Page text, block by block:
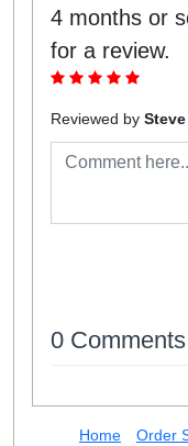
4 months or
for a review.
Reviewed by Steve
0 Comments
Home Order